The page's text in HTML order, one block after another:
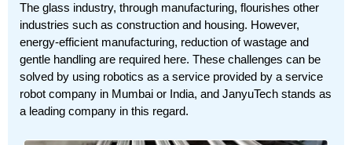
The glass industry, through manufacturing, flourishes other
industries such as construction and housing. However,
energy-efficient manufacturing, reduction of wastage and
gentle handling are required here. These challenges can be
solved by using robotics as a service provided by a service
robot company in Mumbai or India, and JanyuTech stands as
a leading company in this regard.